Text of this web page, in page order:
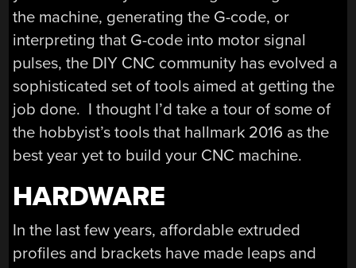
the machine, generating the G-code, or
interpreting that G-code into motor signal
pulses, the DIY CNC community has evolved a
sophisticated set of tools aimed at getting the
job done. I thought I’d take a tour of some of
the hobbyist’s tools that hallmark 2016 as the
best year yet to build your CNC machine.
HARDWARE
In the last few years, affordable extruded
profiles and brackets have made leaps and